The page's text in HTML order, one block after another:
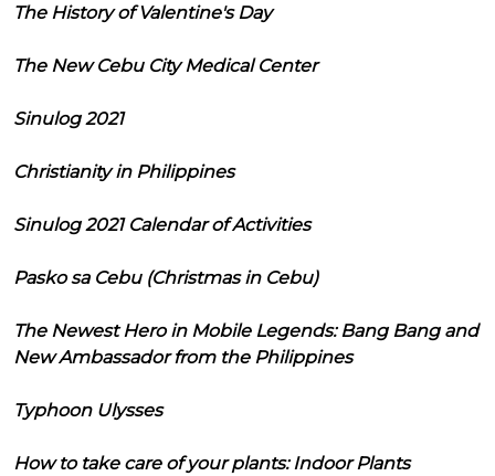
The History of Valentine's Day
The New Cebu City Medical Center
Sinulog 2021
Christianity in Philippines
Sinulog 2021 Calendar of Activities
Pasko sa Cebu (Christmas in Cebu)
The Newest Hero in Mobile Legends: Bang Bang and
New Ambassador from the Philippines
Typhoon Ulysses
How to take care of your plants: Indoor Plants